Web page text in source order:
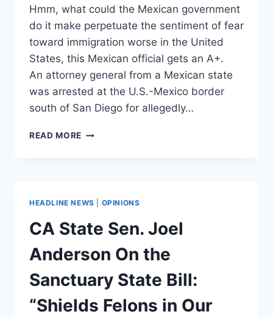
Hmm, what could the Mexican government
do it make perpetuate the sentiment of fear
toward immigration worse in the United
States, this Mexican official gets an A+.
An attorney general from a Mexican state
was arrested at the U.S.-Mexico border
south of San Diego for allegedly…
READ MORE MEXICAN
DRUG
TRAFFICKING
AT
US
BORDER
HEADLINE NEWS OPINIONS
CA State Sen. Joel
Anderson On the
Sanctuary State Bill:
“Shields Felons in Our